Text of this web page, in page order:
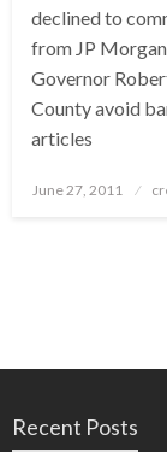
declined to
from JP
Governor
County avoid
articles
Posted
June 27, 2011
Recent Posts